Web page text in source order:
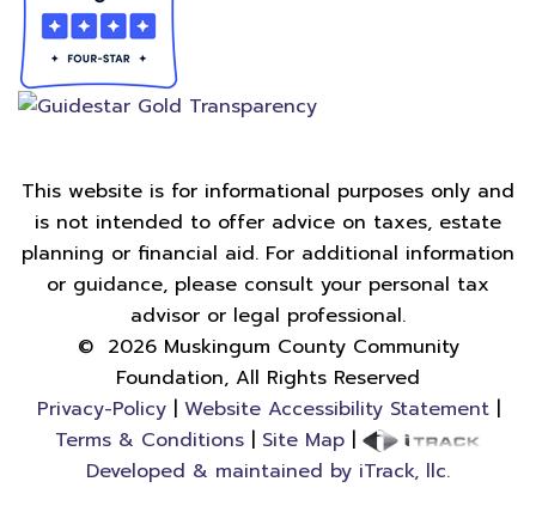
This website is for informational purposes only and
is not intended to offer advice on taxes, estate
planning or financial aid. For additional information
or guidance, please consult your personal tax
advisor or legal professional.
© 2026Muskingum County Community
Foundation, All Rights Reserved
Privacy-Policy| Website Accessibility Statement|
Terms & Conditions| Site Map|
Developed & maintained by iTrack, llc.